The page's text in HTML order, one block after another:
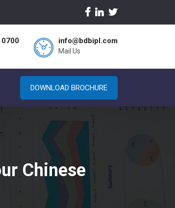
info@bdbipl.com
Mail Us
DOWNLOAD BROCHURE
Chinese